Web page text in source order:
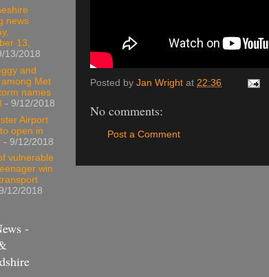
Posted by Jan Wright at 22:36
No comments:
Post a Comment
news
13,
13/2018
and
Met
names
- 9/12/2018
Airport
open in
- 9/12/2018
vulnerable
win
12/2018
-